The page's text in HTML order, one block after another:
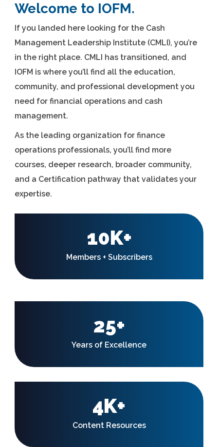
Welcome to IOFM.
If you landed here looking for the Cash
Management Leadership Institute (CMLI), you’re
in the right place. CMLI has transitioned, and
IOFM is where you’ll find all the education,
community, and professional development you
need for financial operations and cash
management.
As the leading organization for finance
operations professionals, you’ll find more
courses, deeper research, broader community,
and a Certification pathway that validates your
expertise.
10K+
Members + Subscribers
25+
Years of Excellence
4K+
Content Resources